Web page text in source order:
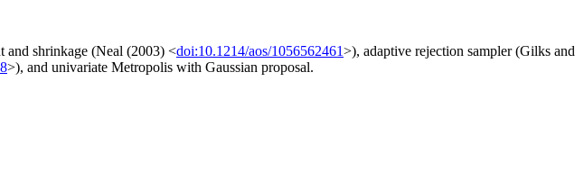
and shrinkage (Neal (2003) <doi:10.1214/aos/1056562461>), adaptive rejection sampler (Gilks and
>), and univariate Metropolis with Gaussian proposal.